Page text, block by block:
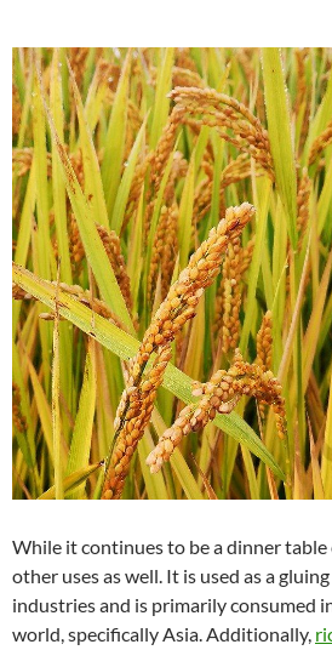
While it continues to be a dinner table
other uses as well. It is used as a
industries and is primarily consumed
world, specifically Asia. Additionally,